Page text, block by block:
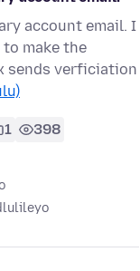
account email. I
make the
sends verficiation
1 398